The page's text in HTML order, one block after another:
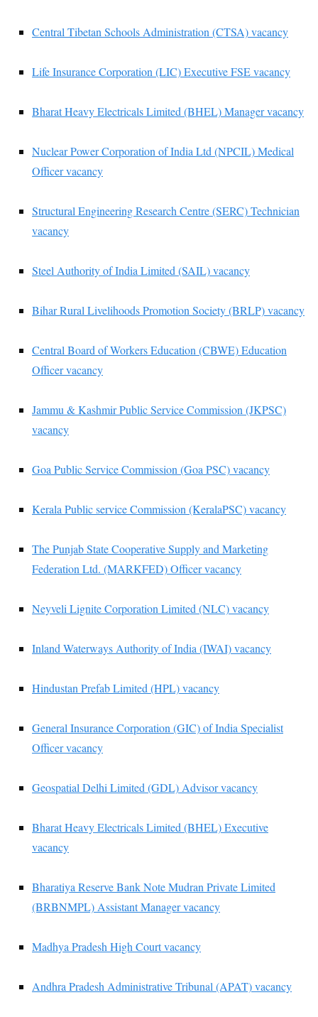
Central Tibetan Schools Administration (CTSA) vacancy
Life Insurance Corporation (LIC) Executive FSE vacancy
Bharat Heavy Electricals Limited (BHEL) Manager vacancy
Nuclear Power Corporation of India Ltd (NPCIL) Medical
Officer vacancy
Structural Engineering Research Centre (SERC) Technician
vacancy
Steel Authority of India Limited (SAIL) vacancy
Bihar Rural Livelihoods Promotion Society (BRLP) vacancy
Central Board of Workers Education (CBWE) Education
Officer vacancy
Jammu & Kashmir Public Service Commission (JKPSC)
vacancy
Goa Public Service Commission (Goa PSC) vacancy
Kerala Public service Commission (KeralaPSC) vacancy
The Punjab State Cooperative Supply and Marketing
Federation Ltd. (MARKFED) Officer vacancy
Neyveli Lignite Corporation Limited (NLC) vacancy
Inland Waterways Authority of India (IWAI) vacancy
Hindustan Prefab Limited (HPL) vacancy
General Insurance Corporation (GIC) of India Specialist
Officer vacancy
Geospatial Delhi Limited (GDL) Advisor vacancy
Bharat Heavy Electricals Limited (BHEL) Executive
vacancy
Bharatiya Reserve Bank Note Mudran Private Limited
(BRBNMPL) Assistant Manager vacancy
Madhya Pradesh High Court vacancy
Andhra Pradesh Administrative Tribunal (APAT) vacancy